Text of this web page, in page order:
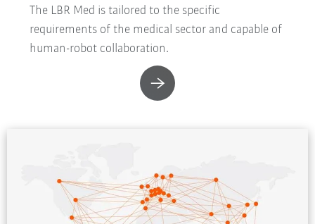
The LBR Med is tailored to the specific
requirements of the medical sector and capable of
human-robot collaboration.